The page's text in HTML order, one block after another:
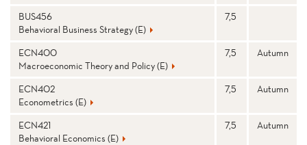
BUS456
Behavioral Business Strategy (E)
7,5
ECN400
Macroeconomic Theory and Policy (E)
7,5 Autumn
ECN402
Econometrics (E)
7,5 Autumn
ECN421
Behavioral Economics (E)
7,5 Autumn